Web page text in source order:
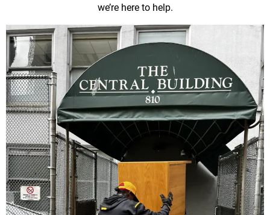
we’re here to help.